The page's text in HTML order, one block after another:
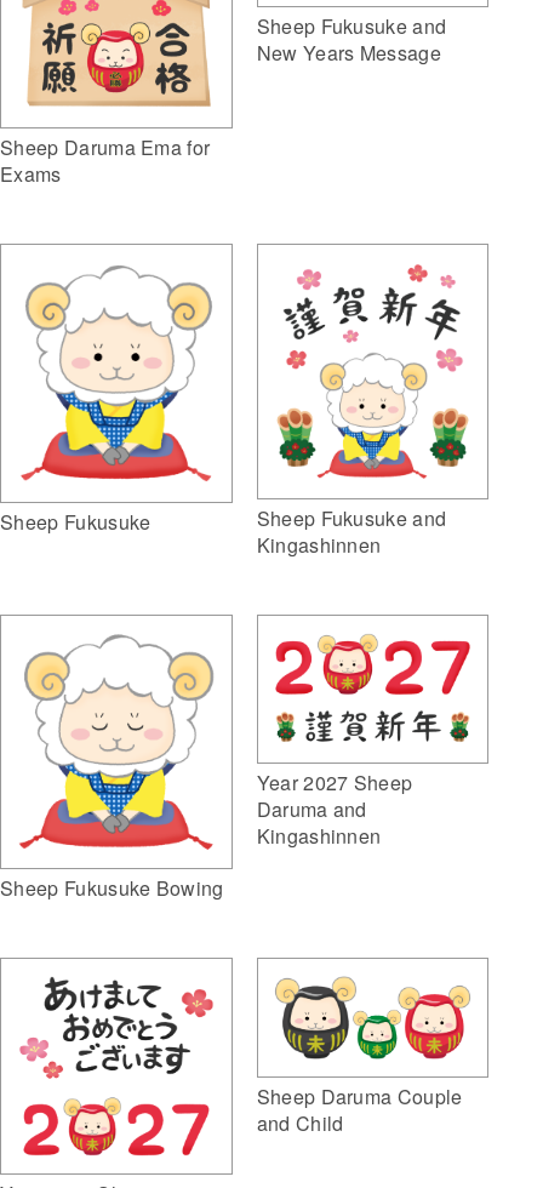
Sheep Daruma Ema for
Exams
Sheep Fukusuke and
New Years Message
Sheep Fukusuke
Sheep Fukusuke and
Kingashinnen
Sheep Fukusuke Bowing
Year 2027 Sheep
Daruma and
Kingashinnen
Sheep Daruma Couple
and Child